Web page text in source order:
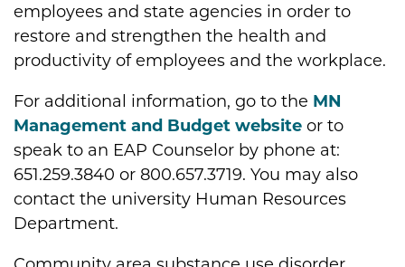
employees and state agencies in order to
restore and strengthen the health and
productivity of employees and the workplace.
For additional information, go to the MN
Management and Budget website or to
speak to an EAP Counselor by phone at:
651.259.3840 or 800.657.3719. You may also
contact the university Human Resources
Department.